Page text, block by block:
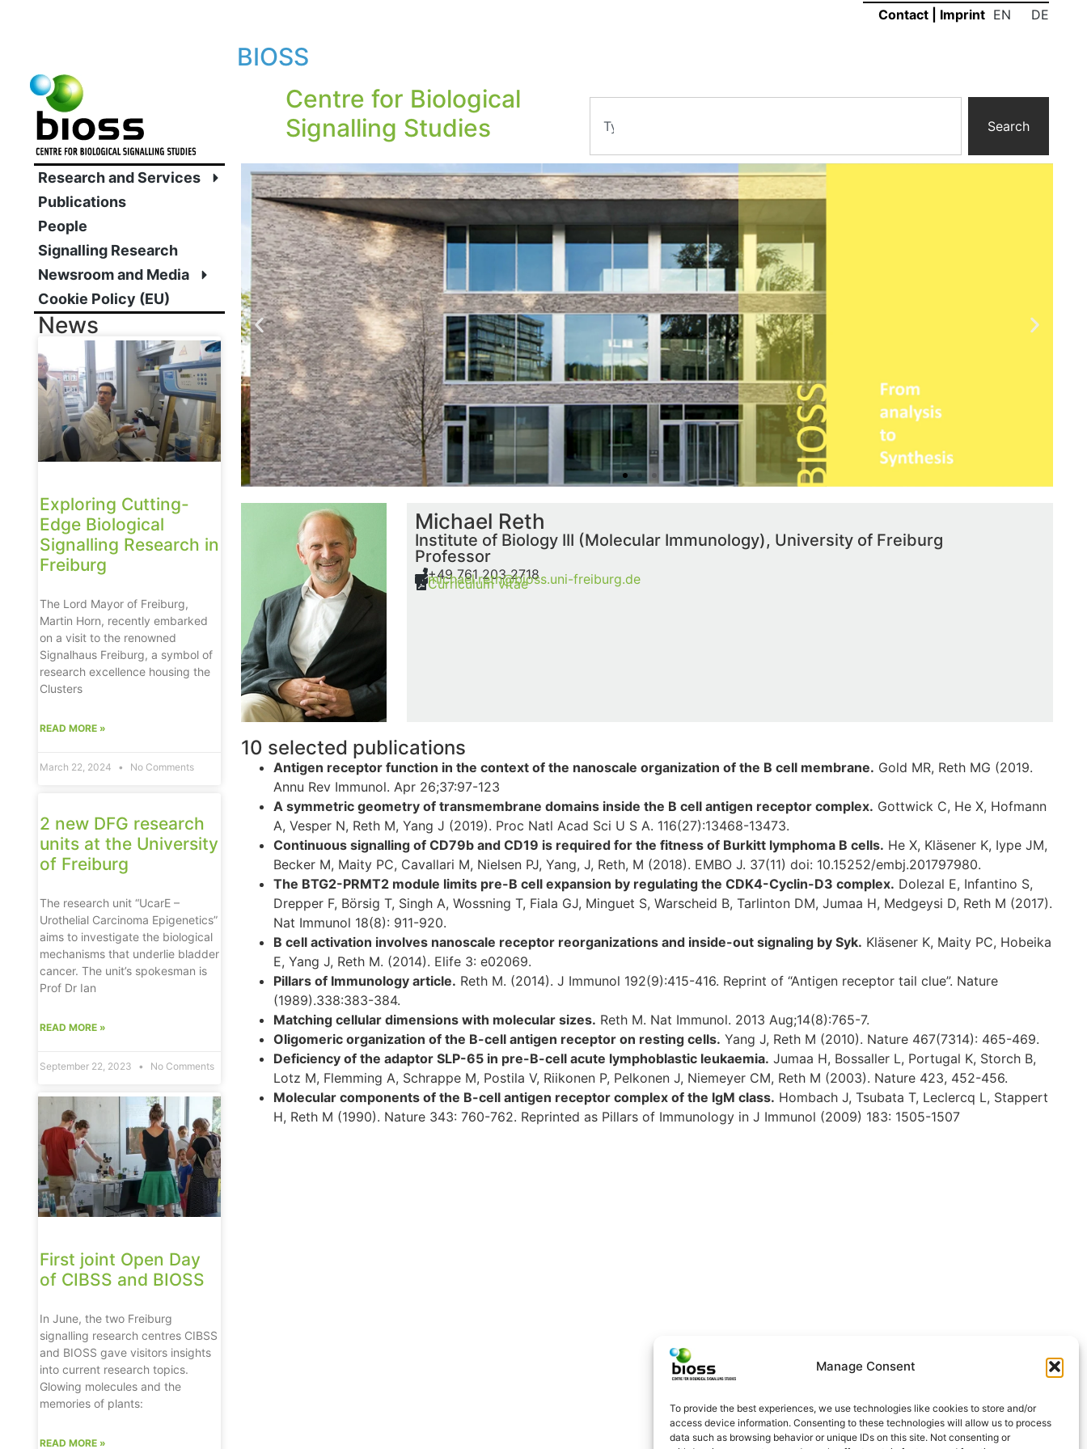
Manage Consent
To provide the best experiences, we use technologies like cookies to store and/or
access device information. Consenting to these technologies will allow us to process
data such as browsing behavior or unique IDs on this site. Not consenting or
EN DE
Contact Imprint
BIOSS
Centre for Biological
Signalling Studies
Search
Research and Services
Publications
People
Signalling Research
Newsroom and Media
Cookie Policy (EU)
News
Exploring Cutting-
Edge Biological
Signalling Research in
Freiburg
The Lord Mayor of Freiburg,
Martin Horn, recently embarked
on a visit to the renowned
Signalhaus Freiburg, a symbol of
research excellence housing the
Clusters
READ MORE »
March 22, 2024 No Comments
2 new DFG research
units at the University
of Freiburg
The research unit “UcarE –
Urothelial Carcinoma Epigenetics”
aims to investigate the biological
mechanisms that underlie bladder
cancer. The unit’s spokesman is
Prof Dr Ian
READ MORE »
September 22, 2023 No Comments
First joint Open Day
of CIBSS and BIOSS
In June, the two Freiburg
signalling research centres CIBSS
and BIOSS gave visitors insights
into current research topics.
Glowing molecules and the
memories of plants:
READ MORE »
Michael Reth
Institute of Biology III (Molecular Immunology), University of Freiburg
Professor
+49 761 203 2718
michael.reth@bioss.uni-freiburg.de
Curriculum vitae
10 selected publications
Antigen receptor function in the context of the nanoscale organization of the B cell membrane. Gold MR, Reth MG (2019.
Annu Rev Immunol. Apr 26;37:97-123
A symmetric geometry of transmembrane domains inside the B cell antigen receptor complex. Gottwick C, He X, Hofmann
A, Vesper N, Reth M, Yang J (2019). Proc Natl Acad Sci U S A. 116(27):13468-13473.
Continuous signalling of CD79b and CD19 is required for the fitness of Burkitt lymphoma B cells. He X, Kläsener K, Iype JM,
Becker M, Maity PC, Cavallari M, Nielsen PJ, Yang, J, Reth, M (2018). EMBO J. 37(11) doi: 10.15252/embj.201797980.
The BTG2-PRMT2 module limits pre-B cell expansion by regulating the CDK4-Cyclin-D3 complex. Dolezal E, Infantino S,
Drepper F, Börsig T, Singh A, Wossning T, Fiala GJ, Minguet S, Warscheid B, Tarlinton DM, Jumaa H, Medgeysi D, Reth M (2017).
Nat Immunol 18(8): 911-920.
B cell activation involves nanoscale receptor reorganizations and inside-out signaling by Syk. Kläsener K, Maity PC, Hobeika
E, Yang J, Reth M. (2014). Elife 3: e02069.
Pillars of Immunology article. Reth M. (2014). J Immunol 192(9):415-416. Reprint of “Antigen receptor tail clue”. Nature
(1989).338:383-384.
Matching cellular dimensions with molecular sizes. Reth M. Nat Immunol. 2013 Aug;14(8):765-7.
Oligomeric organization of the B-cell antigen receptor on resting cells. Yang J, Reth M (2010). Nature 467(7314): 465-469.
Deficiency of the adaptor SLP-65 in pre-B-cell acute lymphoblastic leukaemia. Jumaa H, Bossaller L, Portugal K, Storch B,
Lotz M, Flemming A, Schrappe M, Postila V, Riikonen P, Pelkonen J, Niemeyer CM, Reth M (2003). Nature 423, 452-456.
Molecular components of the B-cell antigen receptor complex of the IgM class. Hombach J, Tsubata T, Leclercq L, Stappert
H, Reth M (1990). Nature 343: 760-762. Reprinted as Pillars of Immunology in J Immunol (2009) 183: 1505-1507